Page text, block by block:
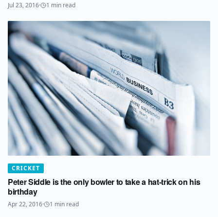
Jul 23, 2016· 1 min read
CRICKET
Peter Siddle is the only bowler to take a hat-trick on his
birthday
Apr 22, 2016· 1 min read